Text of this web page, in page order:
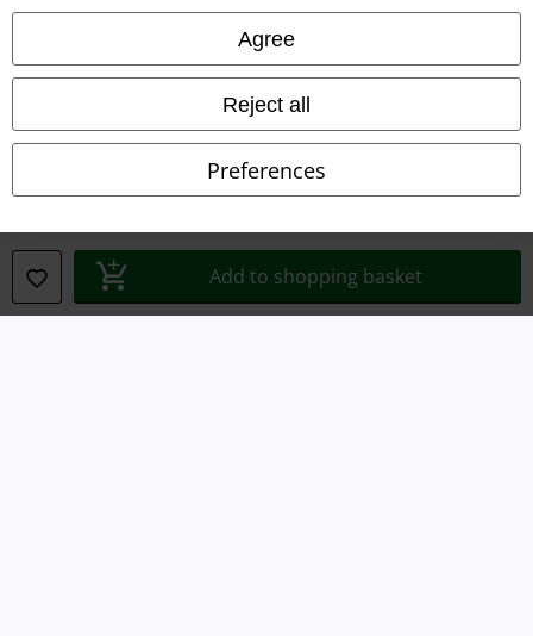
Agree
Reject all
Preferences
Add to shopping basket
Privacy Policy
Waste Disposal and Environmental Protection
Information on accessibility
Confirm withdrawal